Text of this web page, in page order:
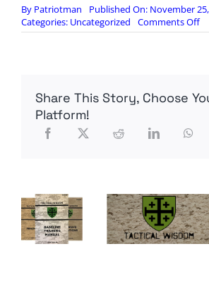
By Patriotman
Published On: November
Categories: Uncategorized Comments Offon
all
Share This Story, Choose
Platform!